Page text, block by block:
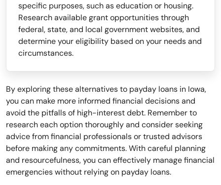
specific purposes, such as education or housing.
Research available grant opportunities through
federal, state, and local government websites, and
determine your eligibility based on your needs and
circumstances.
By exploring these alternatives to payday loans in Iowa,
you can make more informed financial decisions and
avoid the pitfalls of high-interest debt. Remember to
research each option thoroughly and consider seeking
advice from financial professionals or trusted advisors
before making any commitments. With careful planning
and resourcefulness, you can effectively manage financial
emergencies without relying on payday loans.